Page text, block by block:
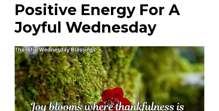
Positive Energy For A
Joyful Wednesday